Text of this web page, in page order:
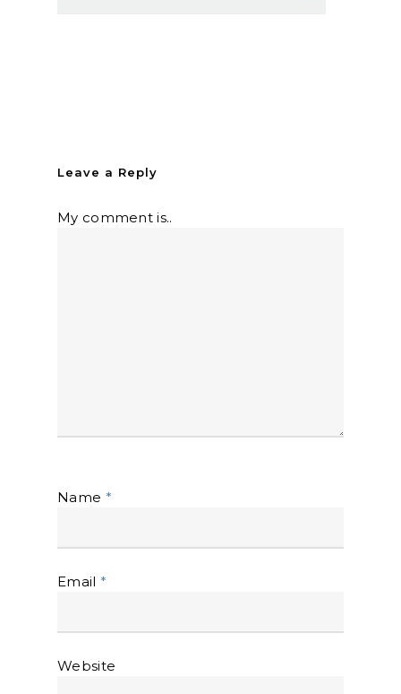
Leave a Reply
My comment is..
Name *
Email *
Website